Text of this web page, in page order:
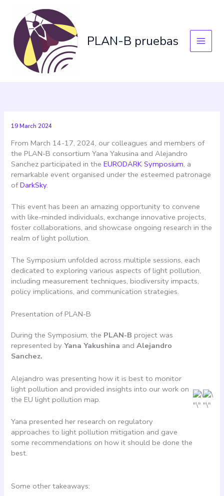
content
PLAN-B pruebas
19 March 2024
From March 14-17, 2024, our colleagues and members of
the PLAN-B consortium Yana Yakusina and Alejandro
Sanchez participated in theEURODARK Symposium, a
remarkable event organised under the esteemed patronage
ofDarkSky.
This event has been an amazing opportunity to convene
with like-minded individuals, exchange innovative projects,
foster collaborations, and showcase ongoing research in the
realm of light pollution.
The Symposium unfolded across multiple sessions, each
dedicated to exploring various aspects of light pollution,
including measurement techniques, biodiversity impacts,
policy implications, and communication strategies.
Presentation of PLAN-B
During the Symposium, the PLAN-Bproject was
represented byYana Yakushina andAlejandro
Sanchez.
Alejandro was presenting how it is best to monitor
light pollution and provided insights into our work on
the EU light pollution map.
Yana presented her research on regulatory
approaches to light pollution mitigation and gave
some recommendations on how it should be done the
best.
Some other takeaways: